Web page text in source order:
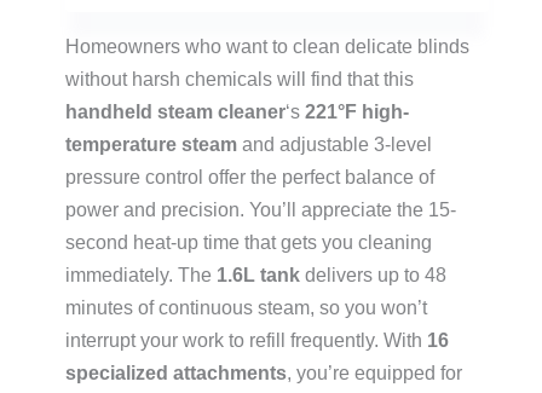
Homeowners who want to clean delicate blinds
without harsh chemicals will find that this
handheld steam cleaner‘s 221°F high-
temperature steam and adjustable 3-level
pressure control offer the perfect balance of
power and precision. You’ll appreciate the 15-
second heat-up time that gets you cleaning
immediately. The 1.6L tank delivers up to 48
minutes of continuous steam, so you won’t
interrupt your work to refill frequently. With 16
specialized attachments, you’re equipped for